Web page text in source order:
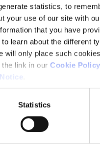
statistics, to
your use of our site with
that you have
learn about the different
will only place such
link in our Cookie Policy
Statistics